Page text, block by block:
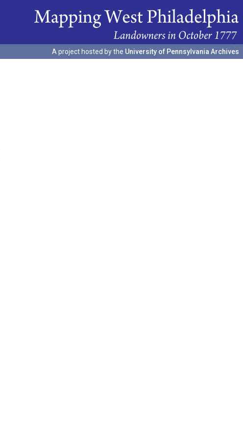
A project hosted by the University of Pennsylvania Archives